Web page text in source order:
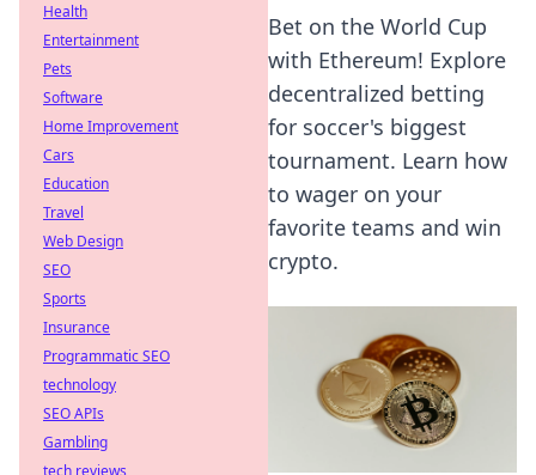
Bet on the World Cup
with Ethereum! Explore
decentralized betting
for soccer's biggest
tournament. Learn how
to wager on your
favorite teams and win
crypto.
Health
Entertainment
Pets
Software
Home Improvement
Cars
Education
Travel
Web Design
SEO
Sports
Insurance
Programmatic SEO
technology
SEO APIs
Gambling
tech reviews